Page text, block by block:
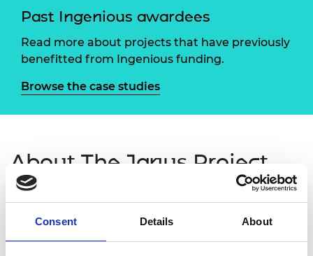
Consent Details About
Past Ingenious awardees
Read more about projects that have previously
benefitted from Ingenious funding.
Browse the case studies
About The Janus Project
The Roman god Janus is often depicted with two
faces: one looking to the past; the other looking to